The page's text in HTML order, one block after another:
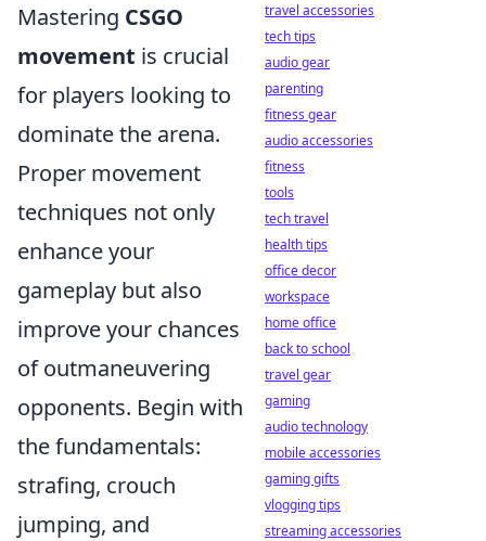
Mastering CSGO
movement is crucial
for players looking to
dominate the arena.
Proper movement
techniques not only
enhance your
gameplay but also
improve your chances
of outmaneuvering
opponents. Begin with
the fundamentals:
strafing, crouch
jumping, and
travel accessories
tech tips
audio gear
parenting
fitness gear
audio accessories
fitness
tools
tech travel
health tips
office decor
workspace
home office
back to school
travel gear
gaming
audio technology
mobile accessories
gaming gifts
vlogging tips
streaming accessories